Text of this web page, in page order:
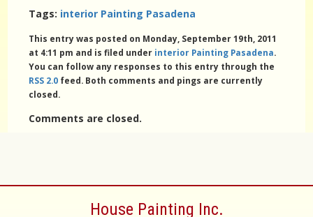
Tags: interior Painting Pasadena
This entry was posted on Monday, September 19th, 2011
at 4:11 pm and is filed under interior Painting Pasadena.
You can follow any responses to this entry through the
RSS 2.0 feed. Both comments and pings are currently
closed.
Comments are closed.
House Painting Inc.